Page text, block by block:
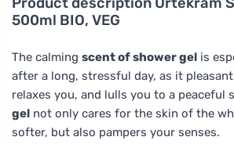
500ml BIO, VEG
The calming scent of shower gel is
after a long, stressful day, as it
relaxes you, and lulls you to a peaceful
gel not only cares for the skin of the
softer, but also pampers your senses.